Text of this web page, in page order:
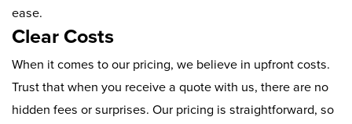
ease.
Clear Costs
When it comes to our pricing, we believe in upfront costs.
Trust that when you receive a quote with us, there are no
hidden fees or surprises. Our pricing is straightforward, so